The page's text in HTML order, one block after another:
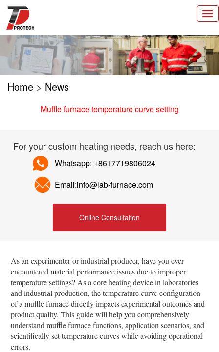
切
换
导
Home > News
Muffle furnace temperature curve setting
For your custom heating needs, reach us here:
Whatsapp: +8617719806024
Email:info@lab-furnace.com
Online Consultation
As an experimenter or industrial producer, have you ever
encountered material performance issues due to improper
temperature settings? As a core heating device in laboratories
and industrial production, the temperature curve configuration
of a muffle furnace directly impacts experimental outcomes and
product quality. This guide will help you comprehensively
understand muffle furnace functions, application scenarios, and
scientifically set temperature curves while avoiding operational
errors.